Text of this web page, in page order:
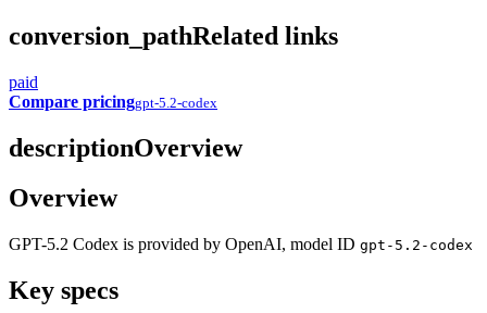
conversion_pathRelated links
paid
Compare pricinggpt-5.2-codex
descriptionOverview
Overview
GPT-5.2 Codex is provided by OpenAI, model ID gpt-5.2-codex
Key specs